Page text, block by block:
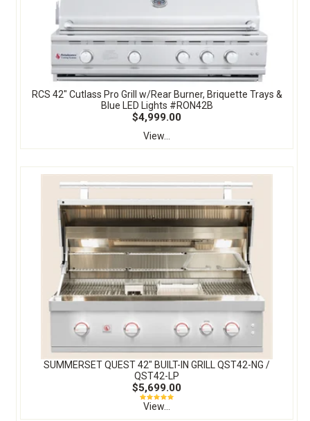
RCS 42" Cutlass Pro Grill w/Rear Burner, Briquette Trays &
Blue LED Lights #RON42B
$4,999.00
View...
SUMMERSET QUEST 42″ BUILT-IN GRILL QST42-NG /
QST42-LP
$5,699.00
View...